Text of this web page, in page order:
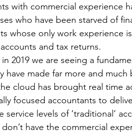
with commercial experience
who have been starved of
whose only work experience
and tax returns.
2019 we are seeing a
have made far more and
cloud has brought real time
focused accountants to
service levels of ‘traditional’
have the commercial